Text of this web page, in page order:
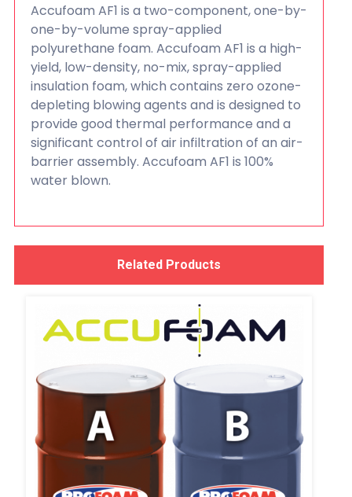
Accufoam AF1 is a two-component, one-by-
one-by-volume spray-applied
polyurethane foam. Accufoam AF1 is a high-
yield, low-density, no-mix, spray-applied
insulation foam, which contains zero ozone-
depleting blowing agents and is designed to
provide good thermal performance and a
significant control of air infiltration of an air-
barrier assembly. Accufoam AF1 is 100%
water blown.
Related Products